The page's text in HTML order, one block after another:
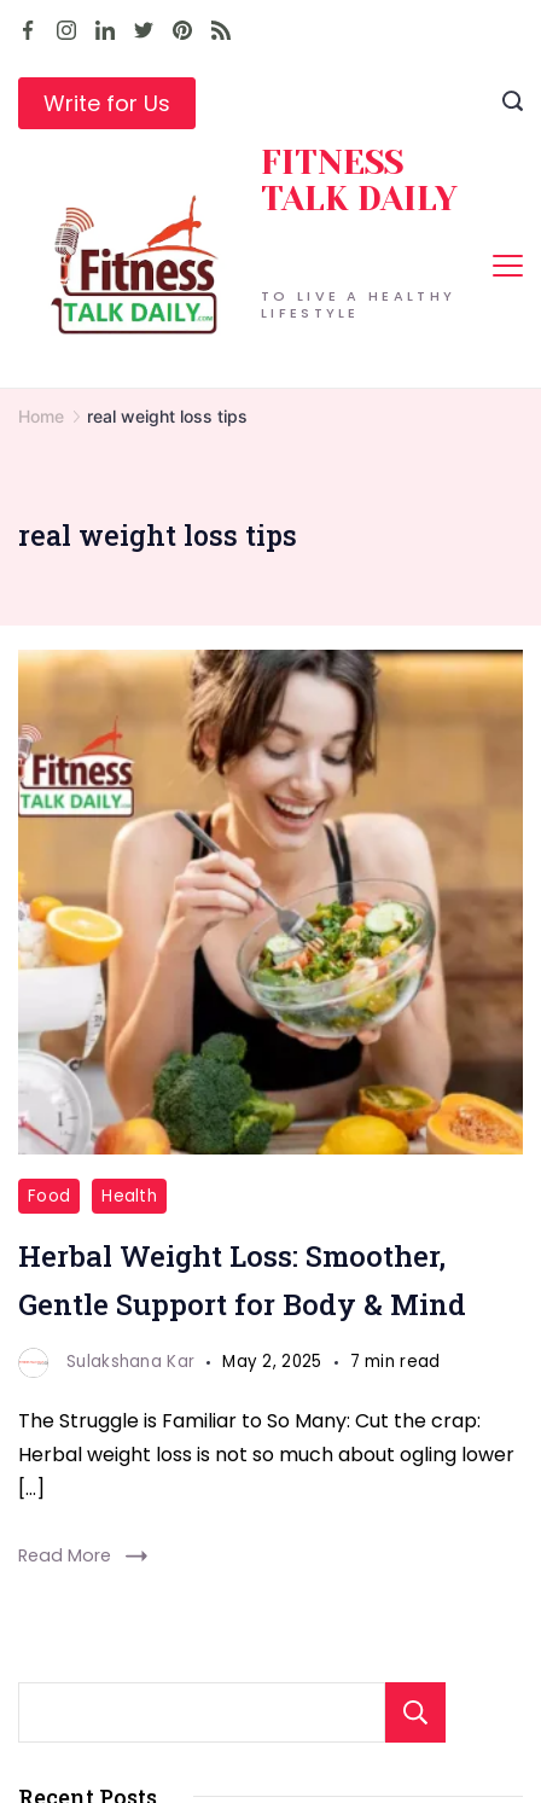
Skip
contentWrite for Us
TO LIVE A HEALTHY
LIFESTYLE
FITNESS
TALK DAILY
Home real weight loss tips
real weight loss tips
Herbal
Weight
Loss
Food Health
Herbal Weight Loss: Smoother,
Gentle Support for Body & Mind
Sulakshana Kar May 2, 2025 7 min read
The Struggle is Familiar to So Many: Cut the crap:
Herbal weight loss is not so much about ogling lower
[…]
Read More
Recent Posts